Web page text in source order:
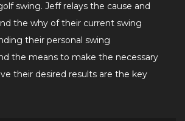
swing. Jeff relays the cause and
the why of their current swing
their personal swing
the means to make the necessary
their desired results are the key